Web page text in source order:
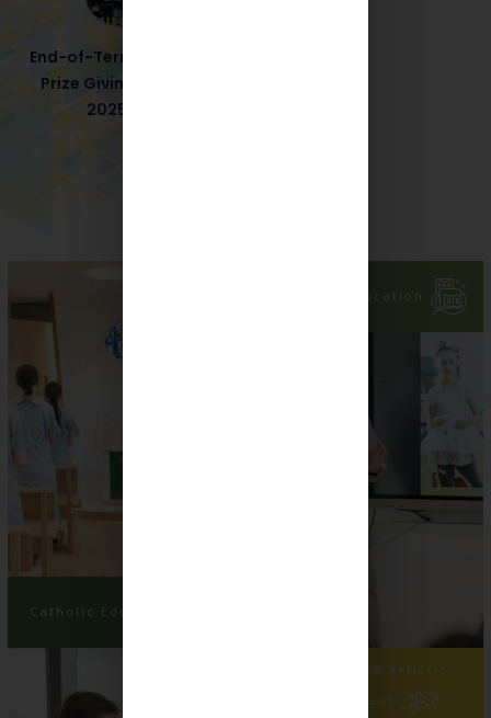
End-of-Term Service and
Prize Giving Ceremony
2025-2026
Catholic Education
Language Education
Physical and Artistic
Development